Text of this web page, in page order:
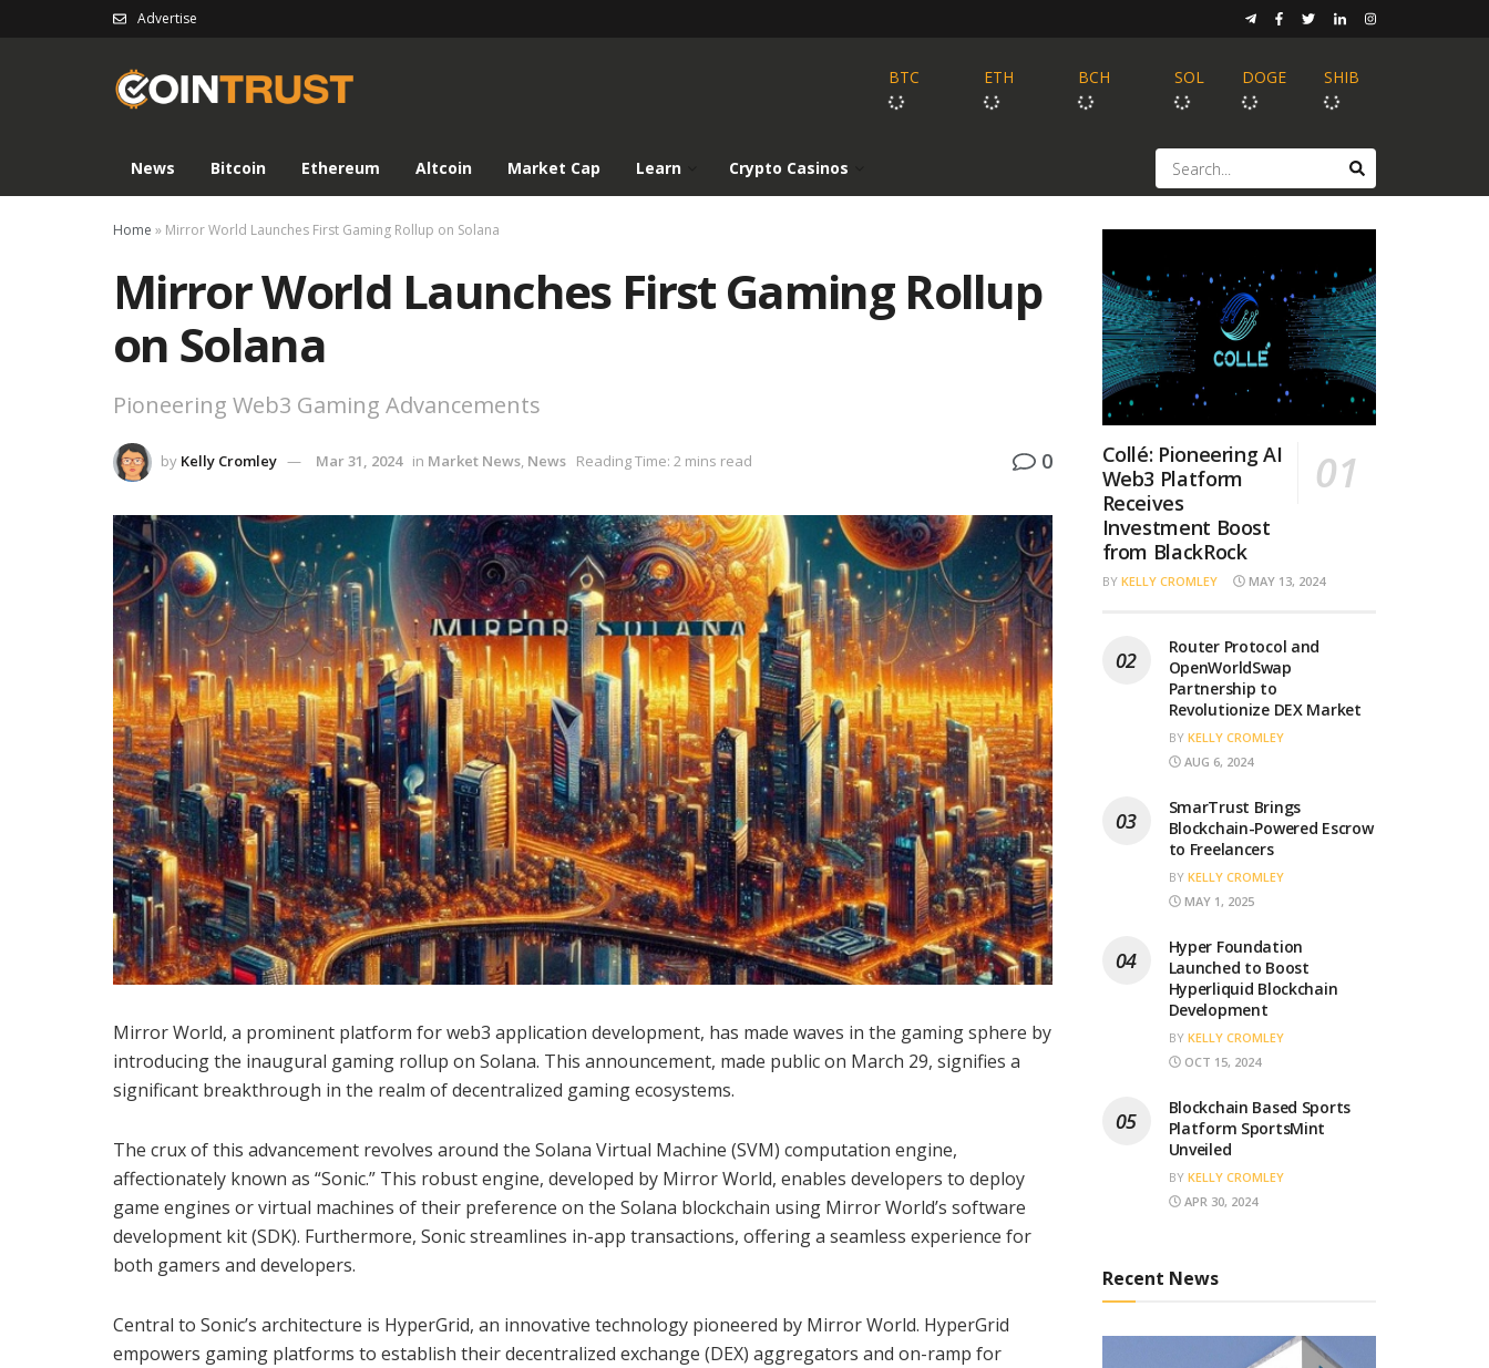
Advertise
BTC ETH BCH SOL DOGE SHIB
News Bitcoin Ethereum Altcoin Market Cap Learn Crypto Casinos
Home » Mirror World Launches First Gaming Rollup on Solana
Mirror World Launches First Gaming Rollup
on Solana
Pioneering Web3 Gaming Advancements
by Kelly Cromley Mar 31, 2024 in Market News, News Reading Time: 2 mins read 0
Mirror World, a prominent platform for web3 application development, has made waves in the gaming sphere by
introducing the inaugural gaming rollup on Solana. This announcement, made public on March 29, signifies a
significant breakthrough in the realm of decentralized gaming ecosystems.
The crux of this advancement revolves around the Solana Virtual Machine (SVM) computation engine,
affectionately known as “Sonic.” This robust engine, developed by Mirror World, enables developers to deploy
game engines or virtual machines of their preference on the Solana blockchain using Mirror World’s software
development kit (SDK). Furthermore, Sonic streamlines in-app transactions, offering a seamless experience for
both gamers and developers.
Central to Sonic’s architecture is HyperGrid, an innovative technology pioneered by Mirror World. HyperGrid
empowers gaming platforms to establish their decentralized exchange (DEX) aggregators and on-ramp for
Collé: Pioneering AI
Web3 Platform
Receives
Investment Boost
from BlackRock
BY KELLY CROMLEY MAY 13, 2024
Router Protocol and
OpenWorldSwap
Partnership to
Revolutionize DEX Market
BY KELLY CROMLEY
AUG 6, 2024
SmarTrust Brings
Blockchain-Powered Escrow
to Freelancers
BY KELLY CROMLEY
MAY 1, 2025
Hyper Foundation
Launched to Boost
Hyperliquid Blockchain
Development
BY KELLY CROMLEY
OCT 15, 2024
Blockchain Based Sports
Platform SportsMint
Unveiled
BY KELLY CROMLEY
APR 30, 2024
Recent News